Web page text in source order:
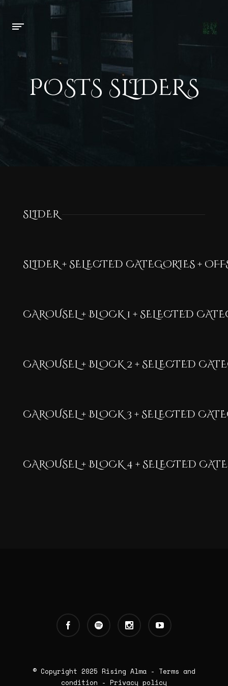
POSTS SLIDERS
SLIDER
SLIDER + SELECTED CATEGORIES +
CAROUSEL + BLOCK 1 + SELECTED
CAROUSEL + BLOCK 2 + SELECTED
CAROUSEL + BLOCK 3 + SELECTED
CAROUSEL + BLOCK 4 + SELECTED
© Copyright 2025 Rising Alma - Terms and
condition - Privacy policy